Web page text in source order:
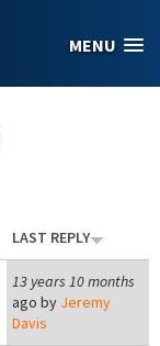
MENU
LAST REPLY
13 years 10 months
ago by Jeremy
Davis